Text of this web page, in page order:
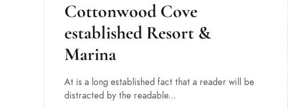
Cottonwood Cove
established Resort &
Marina
At is a long established fact that a reader will be
distracted by the readable...